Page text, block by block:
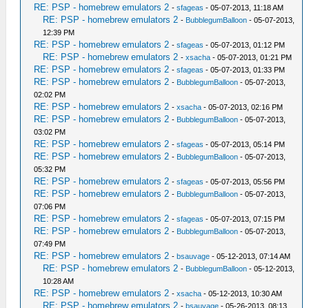
RE: PSP - homebrew emulators 2 -sfageas - 05-07-2013, 11:18 AM
RE: PSP - homebrew emulators 2 - BubblegumBalloon - 05-07-2013,
12:39 PM
RE: PSP - homebrew emulators 2 -sfageas - 05-07-2013, 01:12 PM
RE: PSP - homebrew emulators 2 -xsacha - 05-07-2013, 01:21 PM
RE: PSP - homebrew emulators 2 -sfageas - 05-07-2013, 01:33 PM
RE: PSP - homebrew emulators 2 - BubblegumBalloon - 05-07-2013,
02:02 PM
RE: PSP - homebrew emulators 2 -xsacha - 05-07-2013, 02:16 PM
RE: PSP - homebrew emulators 2 - BubblegumBalloon - 05-07-2013,
03:02 PM
RE: PSP - homebrew emulators 2 -sfageas - 05-07-2013, 05:14 PM
RE: PSP - homebrew emulators 2 - BubblegumBalloon - 05-07-2013,
05:32 PM
RE: PSP - homebrew emulators 2 -sfageas - 05-07-2013, 05:56 PM
RE: PSP - homebrew emulators 2 - BubblegumBalloon - 05-07-2013,
07:06 PM
RE: PSP - homebrew emulators 2 -sfageas - 05-07-2013, 07:15 PM
RE: PSP - homebrew emulators 2 - BubblegumBalloon - 05-07-2013,
07:49 PM
RE: PSP - homebrew emulators 2 -bsauvage - 05-12-2013, 07:14 AM
RE: PSP - homebrew emulators 2 - BubblegumBalloon - 05-12-2013,
10:28 AM
RE: PSP - homebrew emulators 2 -xsacha - 05-12-2013, 10:30 AM
RE: PSP - homebrew emulators 2 -bsauvage - 05-26-2013, 08:13